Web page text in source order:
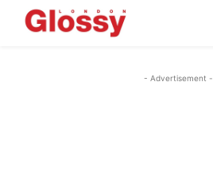
- Advertisement -